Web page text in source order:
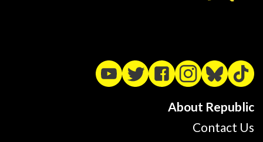
About Republic
Contact Us